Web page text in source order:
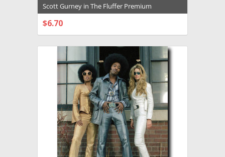
Scott Gurney in The Fluffer Premium
Photograph and Poster - 1027976
$6.70